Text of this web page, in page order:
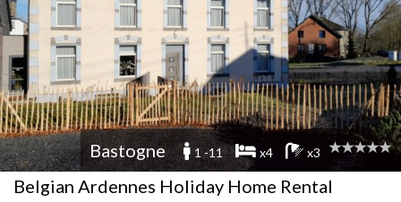
Bastogne 1 -11 x4 x3
Belgian Ardennes Holiday Home Rental